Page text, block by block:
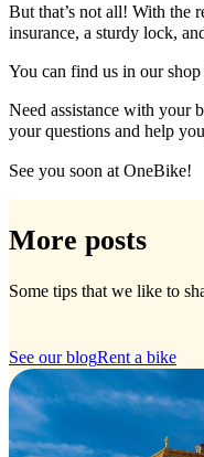
But that’s not all! With the
insurance, a sturdy lock,
You can find us in our
Need assistance with your
your questions and help
See you soon at OneBike!
More posts
Some tips that we like to
See our blogRent a bike